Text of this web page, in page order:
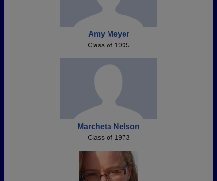
Amy Meyer
Class of 1995
Marcheta Nelson
Class of 1973